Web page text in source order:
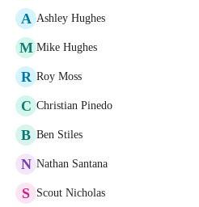
A Ashley Hughes
M Mike Hughes
R Roy Moss
C Christian Pinedo
B Ben Stiles
N Nathan Santana
S Scout Nicholas